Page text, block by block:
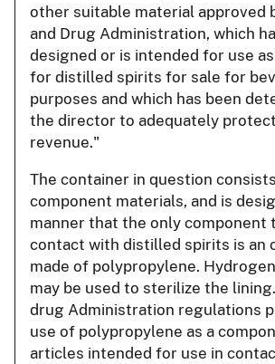
other suitable material approved
and Drug Administration, which
designed or is intended for use
for distilled spirits for sale for
purposes and which has been
the director to adequately
revenue."
The container in question
component materials, and is
manner that the only component
contact with distilled spirits is an
made of polypropylene.
may be used to sterilize the
drug Administration regulations
use of polypropylene as a
articles intended for use in